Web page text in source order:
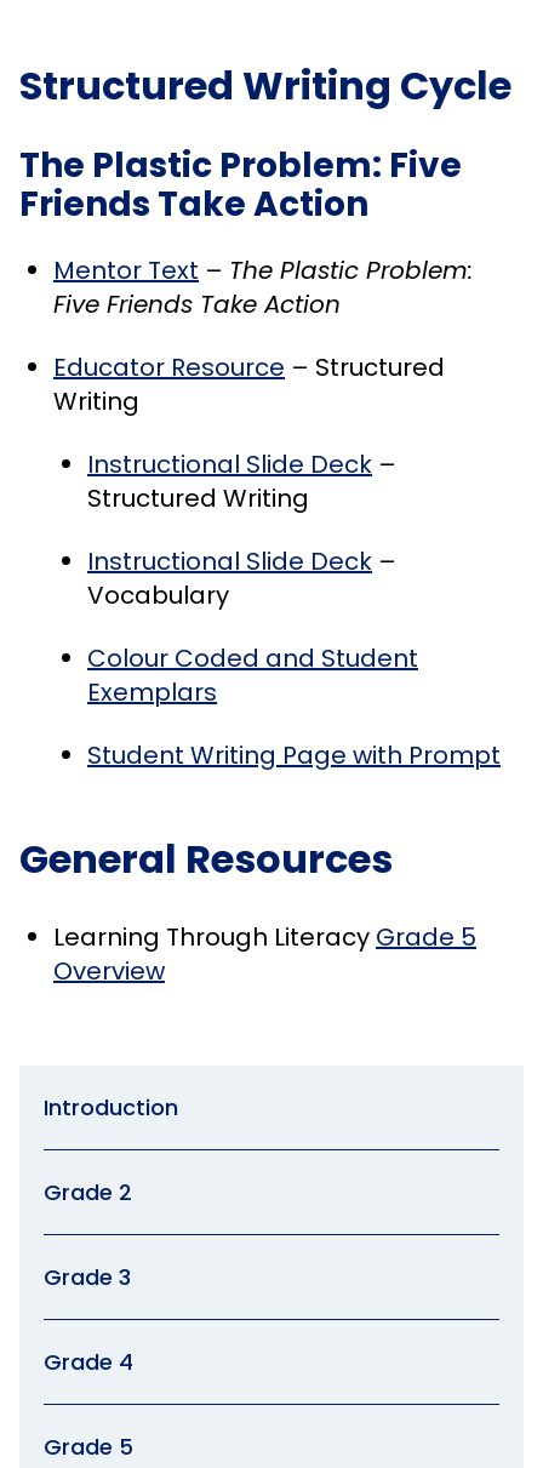
Introduction
Grade 2
Grade 3
Grade 4
Grade 5
Structured Writing Cycle
The Plastic Problem: Five
Friends Take Action
Mentor Text – The Plastic Problem:
Five Friends Take Action
Educator Resource – Structured
Writing
Instructional Slide Deck –
Structured Writing
Instructional Slide Deck –
Vocabulary
Colour Coded and Student
Exemplars
Student Writing Page with Prompt
General Resources
Learning Through Literacy Grade 5
Overview